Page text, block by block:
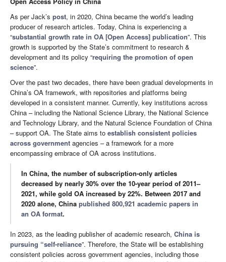
As per Jack’s post, in 2020, China became the world’s leading
producer of research articles. Today, China is experiencing a
“substantial growth rate in OA [Open Access] publication”. This
growth is supported by the State’s commitment to research &
development and its policy “requiring the promotion of open
science”.
Over the past two decades, there have been gradual developments in
China’s OA framework, with repositories and platforms being
developed in a consistent manner. Currently, key institutions across
China – including the National Science Library, the National Science
and Technology Library, and the Natural Science Foundation of China
– support OA. The State aims to establish consistent policies
across government agencies – a framework for a more
encompassing embrace of OA across institutions.
In China, the number of subscription-only articles
decreased by nearly 30% over the 10-year period of 2011–
2021, while gold OA increased by 22%. Between 2017 and
2020 alone, China published 800,921 academic papers in
an OA format.
In 2023, as the leading publisher of academic research, China is
pursuing “self-reliance”. Therefore, the State will be establishing
consistent policies across government agencies, including those